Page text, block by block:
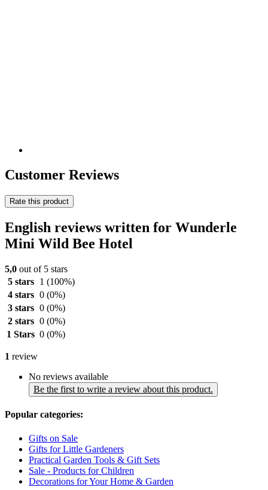
Customer Reviews
Rate this product
English reviews written for Wunderle
Mini Wild Bee Hotel
5,0 out of 5 stars
5 stars
1 (100%)
4 stars 0 (0%)
3 stars 0 (0%)
2 stars 0 (0%)
1 Stars 0 (0%)
1 review
No reviews available
Be the first to write a review about this product.
Popular categories:
Gifts on Sale
Gifts for Little Gardeners
Practical Garden Tools & Gift Sets
Sale - Products for Children
Decorations for Your Home & Garden